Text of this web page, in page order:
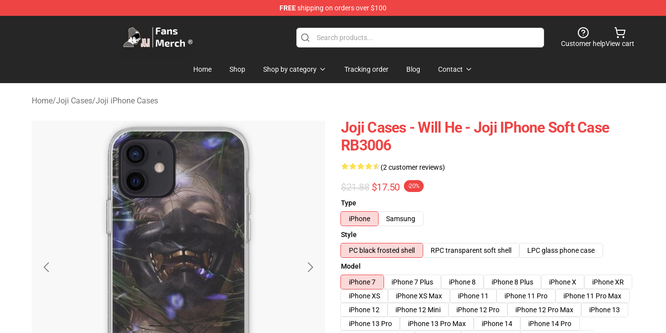
FREEshipping on orders over $100
Customer helpView cart
Home Shop Shop by category Tracking order Blog Contact
Home/Joji Cases/Joji iPhone Cases
Joji Cases - Will He - Joji IPhone Soft Case
RB3006
(2 customer reviews)
$21.88 $17.50 -20%
Type
iPhone
Samsung
Style
PC black frosted shell
RPC transparent soft shell
LPC glass phone case
Model
iPhone 7
iPhone 7 Plus iPhone 8 iPhone 8 Plus iPhone X
iPhone XR
iPhone XS
iPhone XS Max iPhone 11 iPhone 11 Pro
iPhone 11 Pro Max
iPhone 12
iPhone 12 Mini iPhone 12 Pro iPhone 12 Pro Max
iPhone 13
iPhone 13 Pro
iPhone 13 Pro Max iPhone 14
iPhone 14 Pro